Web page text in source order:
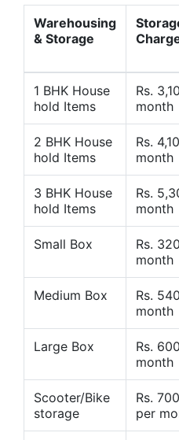
Warehousing
& Storage
1 BHK House
hold Items
Rs.
month
2 BHK House
hold Items
Rs.
month
3 BHK House
hold Items
Rs.
month
Small Box
Rs.
month
Medium Box
Rs.
month
Large Box
Rs.
month
Scooter/Bike
storage
Rs.
per